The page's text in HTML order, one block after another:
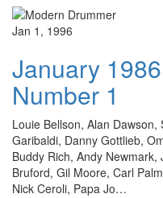
Jan 1, 1996
January
Number 1
Louie Bellson, Alan
Garibaldi, Danny Gottlieb,
Buddy Rich, Andy
Bruford, Gil Moore, Carl
Nick Ceroli, Papa Jo…